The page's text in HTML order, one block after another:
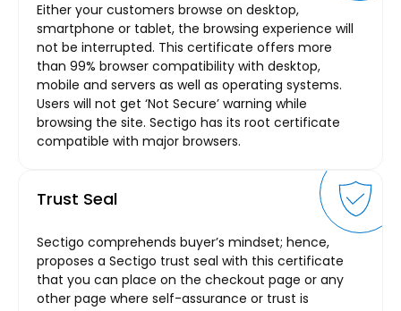
Either your customers browse on desktop,
smartphone or tablet, the browsing experience will
not be interrupted. This certificate offers more
than 99% browser compatibility with desktop,
mobile and servers as well as operating systems.
Users will not get ‘Not Secure’ warning while
browsing the site. Sectigo has its root certificate
compatible with major browsers.
Trust Seal
Sectigo comprehends buyer’s mindset; hence,
proposes a Sectigo trust seal with this certificate
that you can place on the checkout page or any
other page where self-assurance or trust is